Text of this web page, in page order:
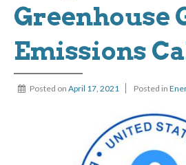
Greenhouse
Emissions
Posted on April 17, 2021 Posted in